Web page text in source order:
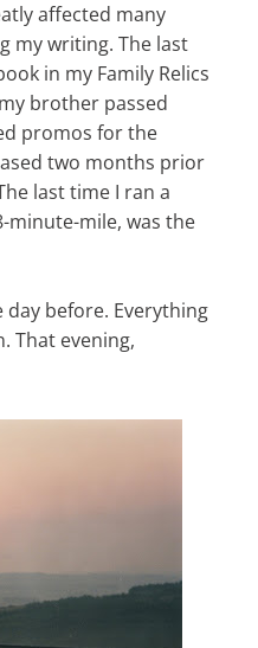
affected many
my writing. The last
in my Family Relics
brother passed
promos for the
two months prior
last time I ran a
minute-mile, was the
before. Everything
That evening,